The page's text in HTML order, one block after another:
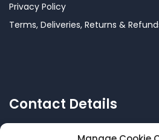
Privacy Policy
Terms, Deliveries, Returns &
Contact Details